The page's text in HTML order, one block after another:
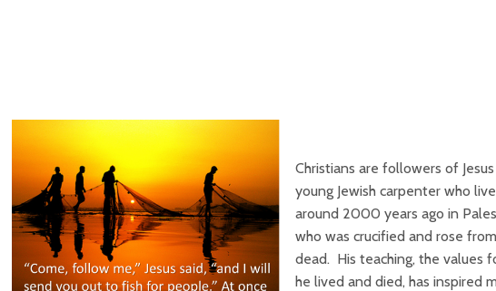
Christians are followers of Jesus
young Jewish carpenter who
around 2000 years ago in
who was crucified and rose
dead. His teaching, the values
he lived and died, has inspired